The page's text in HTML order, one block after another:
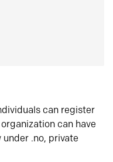
can register
can have
.no, private